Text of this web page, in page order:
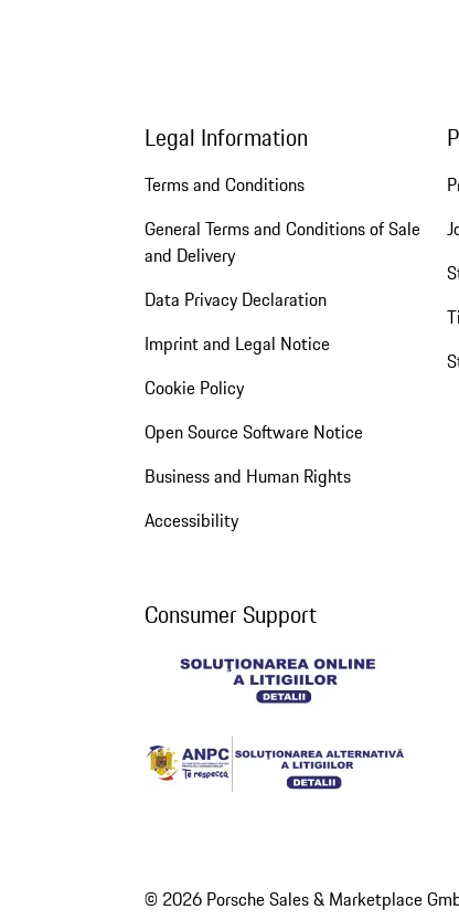
Legal Information
Terms and Conditions
General Terms and Conditions of Sale
and Delivery
Data Privacy Declaration
Imprint and Legal Notice
Cookie Policy
Open Source Software Notice
Business and Human Rights
Accessibility
Consumer Support
© 2026 Porsche Sales & Marketplace